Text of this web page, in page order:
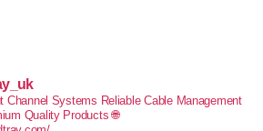
Channel Systems Reliable Cable Management
Quality Products 🌐